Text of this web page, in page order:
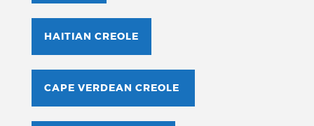
HAITIAN CREOLE
CAPE VERDEAN CREOLE